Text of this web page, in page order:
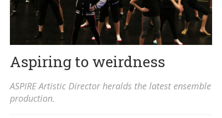
Aspiring to weirdness
ASPIRE Artistic Director heralds the latest ensemble
production.